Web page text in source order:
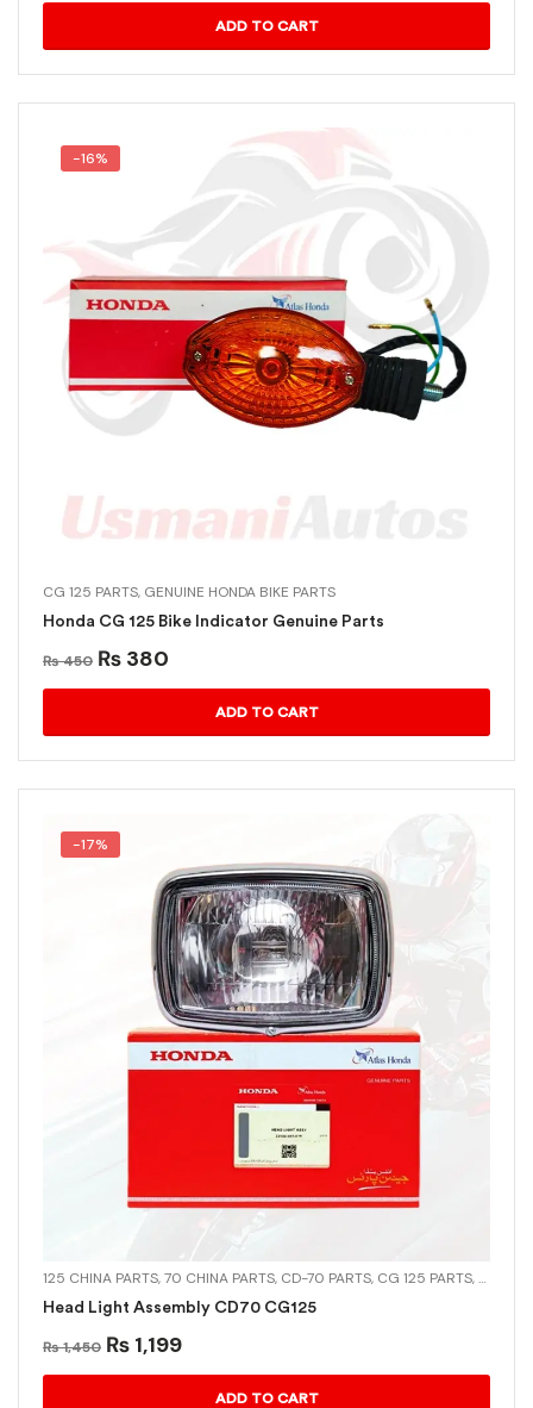
ADD TO CART
-16%
CG 125 PARTS, GENUINE HONDA BIKE PARTS
Honda CG 125 Bike Indicator Genuine Parts
₨450 ₨ 380
ADD TO CART
-17%
125 CHINA PARTS,70 CHINA PARTS, CD-70 PARTS, CG 125 PARTS,CHINA
Head Light Assembly CD70 CG125
₨1,450 ₨ 1,199
ADD TO CART